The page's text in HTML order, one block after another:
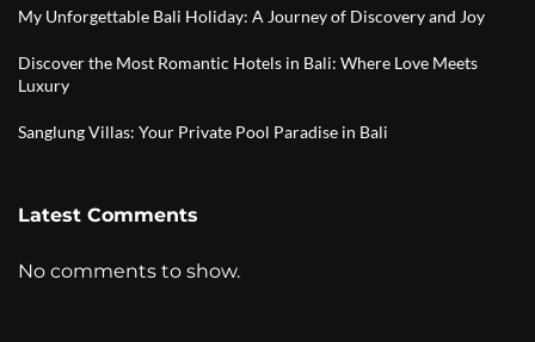
My Unforgettable Bali Holiday: A Journey of Discovery and Joy
Discover the Most Romantic Hotels in Bali: Where Love Meets
Luxury
Sanglung Villas: Your Private Pool Paradise in Bali
Latest Comments
No comments to show.